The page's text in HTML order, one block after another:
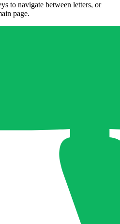
to navigate between letters, or
page.